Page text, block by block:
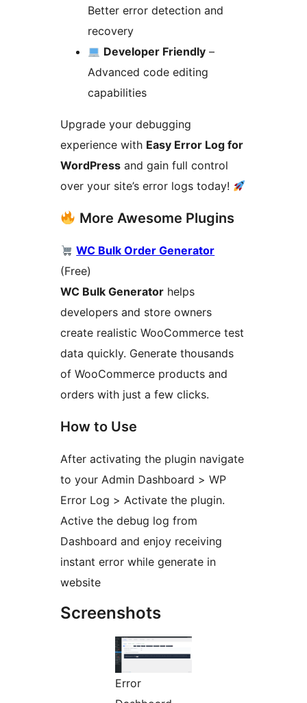
Better error detection and
recovery
Developer Friendly –
Advanced code editing
capabilities
Upgrade your debugging
experience with Easy Error Log for
WordPress and gain full control
over your site’s error logs today!
More Awesome Plugins
WC Bulk Order Generator
(Free)
WC Bulk Generator helps
developers and store owners
create realistic WooCommerce test
data quickly. Generate thousands
of WooCommerce products and
orders with just a few clicks.
How to Use
After activating the plugin navigate
to your Admin Dashboard > WP
Error Log > Activate the plugin.
Active the debug log from
Dashboard and enjoy receiving
instant error while generate in
website
Screenshots
Error